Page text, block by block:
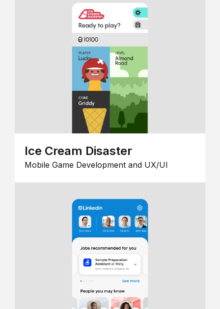
Ice Cream Disaster
Mobile Game Development and UX/UI